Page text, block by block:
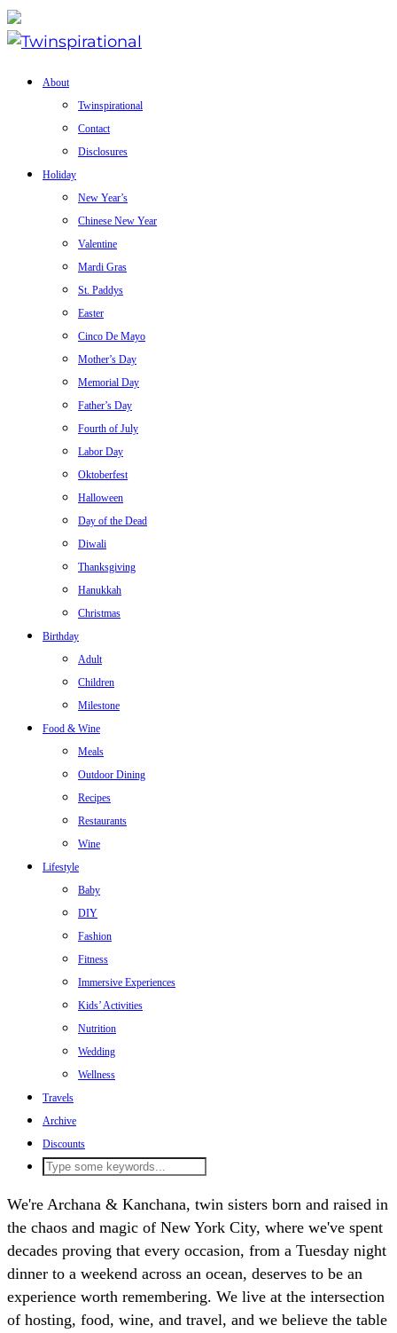
About
Twinspirational
Contact
Disclosures
Holiday
New Year’s
Chinese New Year
Valentine
Mardi Gras
St. Paddys
Easter
Cinco De Mayo
Mother’s Day
Memorial Day
Father’s Day
Fourth of July
Labor Day
Oktoberfest
Halloween
Day of the Dead
Diwali
Thanksgiving
Hanukkah
Christmas
Birthday
Adult
Children
Milestone
Food & Wine
Meals
Outdoor Dining
Recipes
Restaurants
Wine
Lifestyle
Baby
DIY
Fashion
Fitness
Immersive Experiences
Kids’ Activities
Nutrition
Wedding
Wellness
Travels
Archive
Discounts
We're Archana & Kanchana, twin sisters born and raised in
the chaos and magic of New York City, where we've spent
decades proving that every occasion, from a Tuesday night
dinner to a weekend across an ocean, deserves to be an
experience worth remembering. We live at the intersection
of hosting, food, wine, and travel, and we believe the table